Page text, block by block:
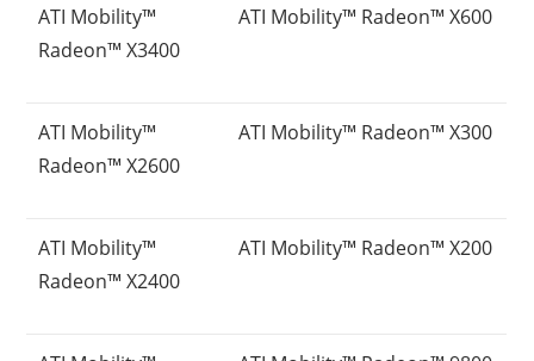
ATI Mobility™
Radeon™ X3400
ATI Mobility™ Radeon™ X600
ATI Mobility™
Radeon™ X2600
ATI Mobility™ Radeon™ X300
ATI Mobility™
Radeon™ X2400
ATI Mobility™ Radeon™ X200